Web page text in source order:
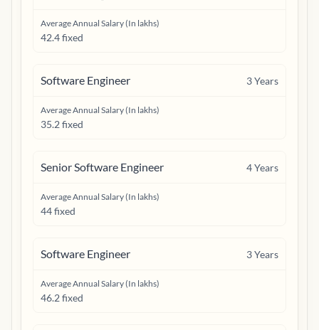
Average Annual Salary (In lakhs)
42.4 fixed
Software Engineer 3Years
Average Annual Salary (In lakhs)
35.2 fixed
Senior Software Engineer 4Years
Average Annual Salary (In lakhs)
44 fixed
Software Engineer 3Years
Average Annual Salary (In lakhs)
46.2 fixed